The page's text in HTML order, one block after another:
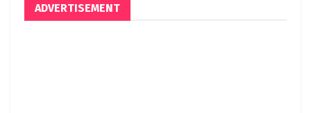
ADVERTISEMENT